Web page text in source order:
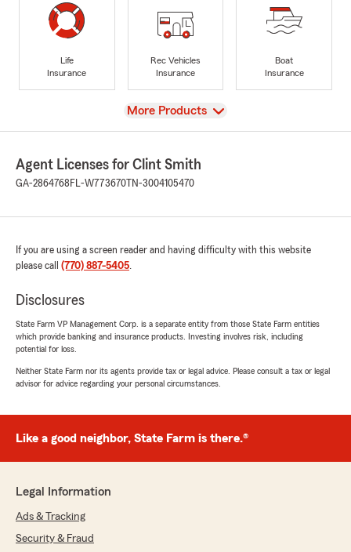
Life
Insurance
Rec Vehicles
Insurance
Boat
Insurance
View
More Products
Agent Licenses for Clint Smith
GA-2864768 FL-W773670 TN-3004105470
If you are using a screen reader and having difficulty with this website
please call (770) 887-5405.
Disclosures
State Farm VP Management Corp. is a separate entity from those State Farm entities
which provide banking and insurance products. Investing involves risk, including
potential for loss.
Neither State Farm nor its agents provide tax or legal advice. Please consult a tax or legal
advisor for advice regarding your personal circumstances.
Like a good neighbor, State Farm is there.®
Legal Information
Ads & Tracking
Security & Fraud